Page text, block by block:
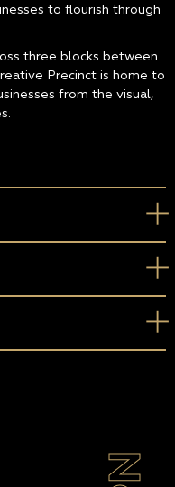
to flourish through
three blocks between
Precinct is home to
from the visual,